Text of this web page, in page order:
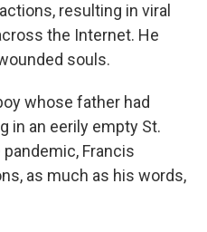
resulting in viral
the Internet. He
souls.
whose father had
in an eerily empty St.
Francis
as much as his words,